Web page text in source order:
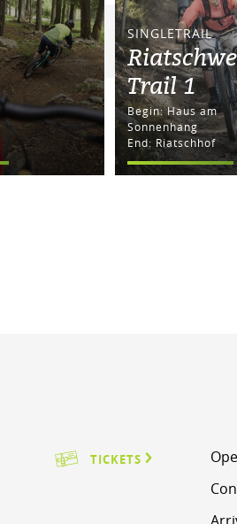
SINGLETRAIL
Trail 1
Begin: Haus am
Sonnenhang
End: Riatschhof
TICKETS